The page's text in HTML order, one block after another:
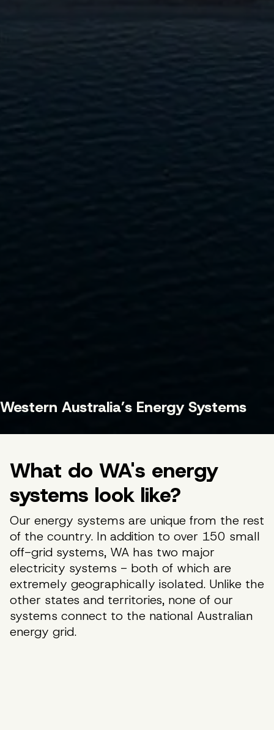
Western Australia’s Energy Systems
What do WA's energy
systems look like?
Our energy systems are unique from the rest
of the country. In addition to over 150 small
off-grid systems, WA has two major
electricity systems - both of which are
extremely geographically isolated. Unlike the
other states and territories, none of our
systems connect to the national Australian
energy grid.